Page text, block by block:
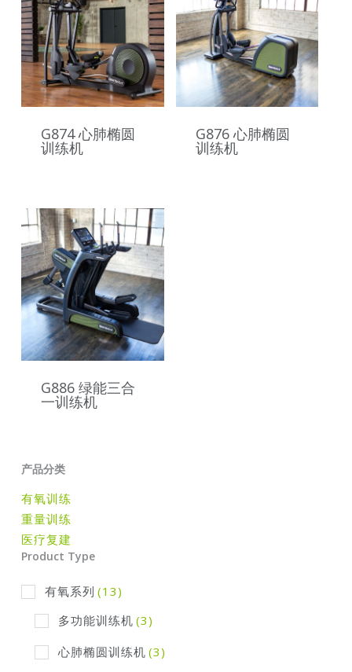
G874 心肺椭圆
训练机
G876 心肺椭圆
训练机
G886 绿能三合
一训练机
产品分类
有氧训练
重量训练
医疗复建
Product Type
有氧系列 (13)
多功能训练机 (3)
心肺椭圆训练机 (3)